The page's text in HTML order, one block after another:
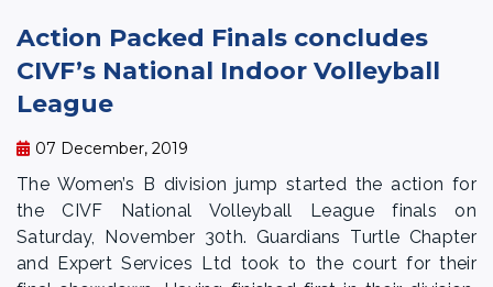
Action Packed Finals concludes
CIVF’s National Indoor Volleyball
League
07 December, 2019
The Women’s B division jump started the action for
the CIVF National Volleyball League finals on
Saturday, November 30th. Guardians Turtle Chapter
and Expert Services Ltd took to the court for their